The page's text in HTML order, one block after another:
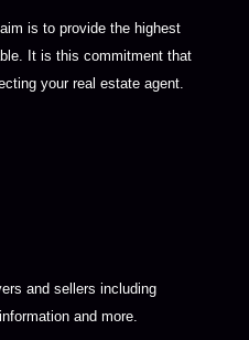
is to provide the highest
It is this commitment that
your real estate agent.
and sellers including
and more.